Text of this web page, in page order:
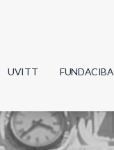
UVITT FUNDACIBA